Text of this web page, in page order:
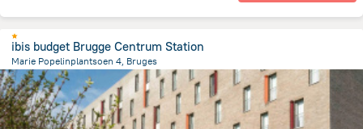
ibis budget Brugge Centrum Station
Marie Popelinplantsoen 4, Bruges
1.2 kmfrom the center ofBelgien